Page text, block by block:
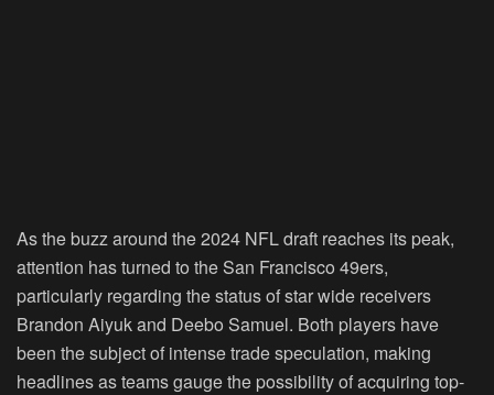
As the buzz around the 2024 NFL draft reaches its peak,
attention has turned to the San Francisco 49ers,
particularly regarding the status of star wide receivers
Brandon Aiyuk and Deebo Samuel. Both players have
been the subject of intense trade speculation, making
headlines as teams gauge the possibility of acquiring top-